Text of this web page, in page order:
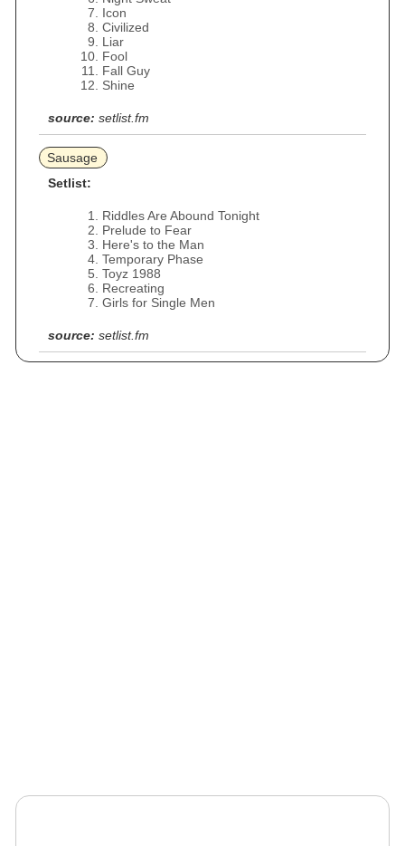
Icon
Civilized
Liar
Fool
Fall Guy
Shine
source: setlist.fm
Sausage
Setlist:
Riddles Are Abound Tonight
Prelude to Fear
Here's to the Man
Temporary Phase
Toyz 1988
Recreating
Girls for Single Men
source: setlist.fm